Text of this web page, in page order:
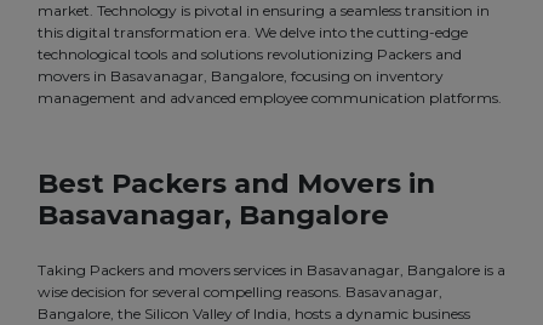
market. Technology is pivotal in ensuring a seamless transition in
this digital transformation era. We delve into the cutting-edge
technological tools and solutions revolutionizing Packers and
movers in Basavanagar, Bangalore, focusing on inventory
management and advanced employee communication platforms.
Best Packers and Movers in
Basavanagar, Bangalore
Taking Packers and movers services in Basavanagar, Bangalore is a
wise decision for several compelling reasons. Basavanagar,
Bangalore, the Silicon Valley of India, hosts a dynamic business